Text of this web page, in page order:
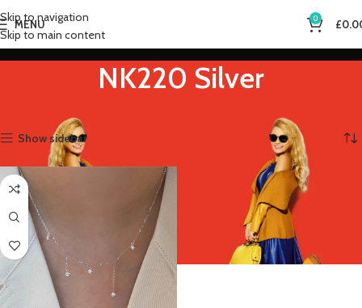
Skip to navigation
Skip to main content
MENU 0 £
NK220 Silver
Show sidebar